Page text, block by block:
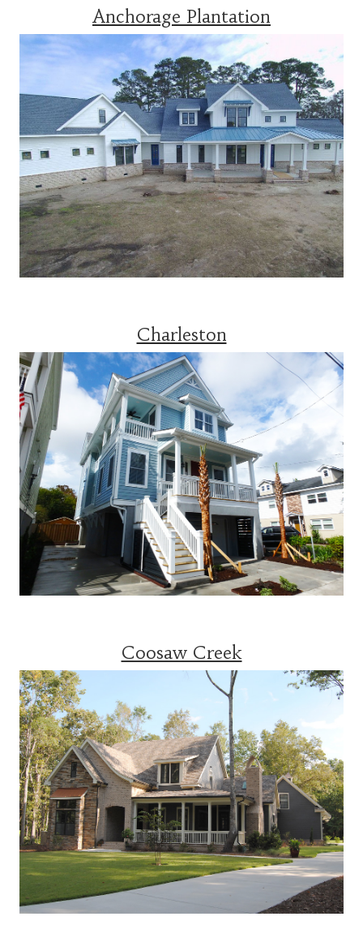
Anchorage Plantation
Charleston
Coosaw Creek